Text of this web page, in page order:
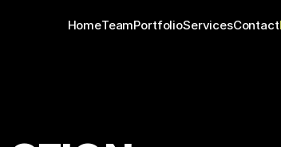
HomeTeamPortfolioServicesContact